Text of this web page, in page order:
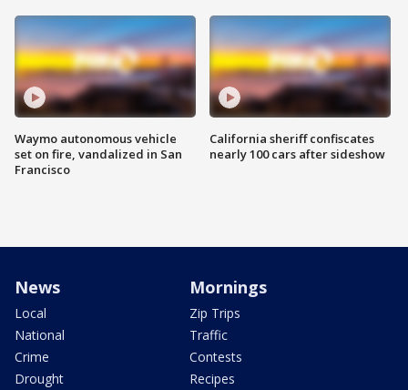
Waymo autonomous vehicle
set on fire, vandalized in San
Francisco
California sheriff confiscates
nearly 100 cars after sideshow
News
Local
National
Crime
Drought
Mornings
Zip Trips
Traffic
Contests
Recipes